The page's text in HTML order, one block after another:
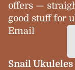
offers —
good stuff for
Email
Snail Ukuleles